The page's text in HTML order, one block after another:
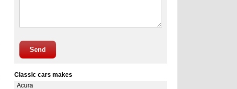
Send
Classic cars makes
Acura